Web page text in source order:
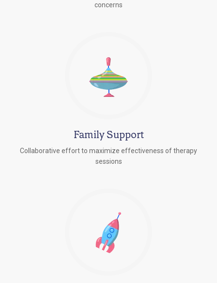
concerns
Family Support
Collaborative effort to maximize effectiveness of therapy
sessions